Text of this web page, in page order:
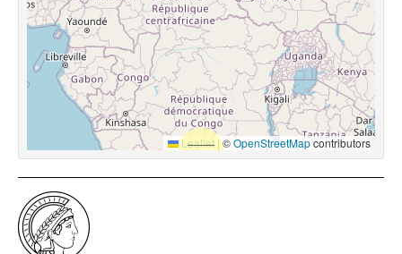
Leaflet |©OpenStreetMapcontributors